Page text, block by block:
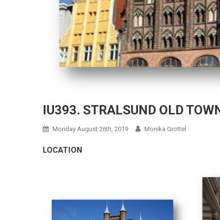
IU393. STRALSUND OLD
Monday August 26th, 2019 Monika Grottel
LOCATION